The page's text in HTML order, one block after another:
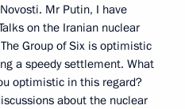
Mr Putin, I have
on the Iranian nuclear
Group of Six is optimistic
a speedy settlement. What
optimistic in this regard?
about the nuclear